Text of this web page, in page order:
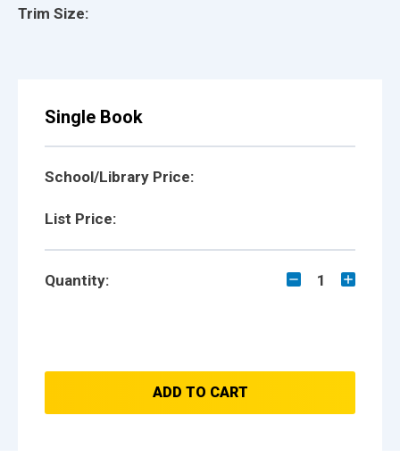
Trim Size:
Single Book
School/Library Price:
List Price:
Quantity: 1
ADD TO CART